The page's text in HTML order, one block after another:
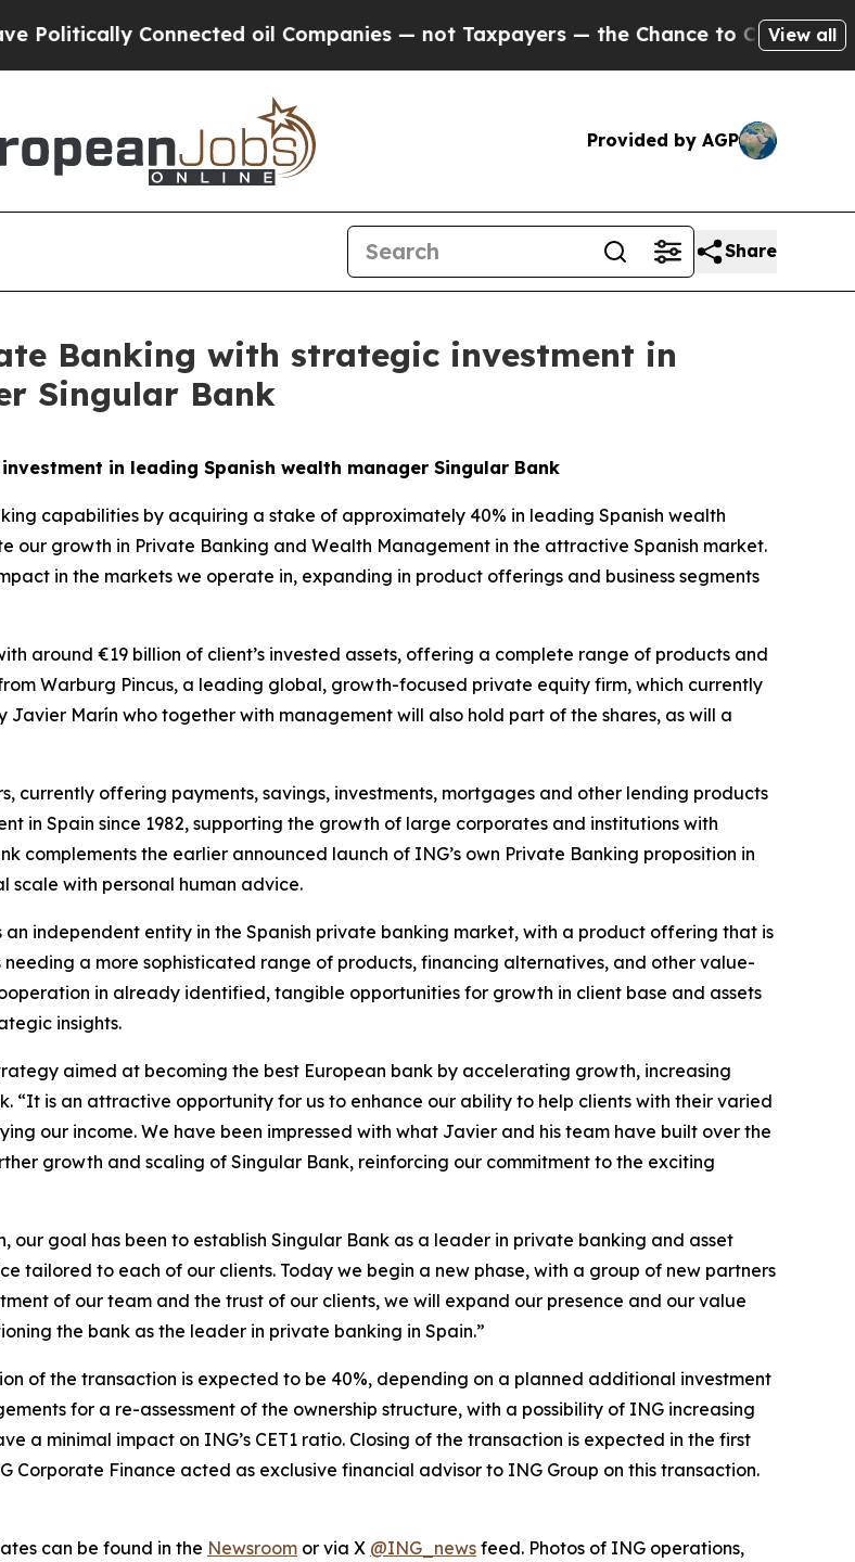
oil Companies — not Taxpayers — the Chance to Cash in on PubliclyView all
Provided by AGP
Share
Banking with strategic investment in
Singular Bank
in leading Spanish wealth manager Singular Bank
capabilities by acquiring a stake of approximately 40% in leading Spanish wealth
our growth in Private Banking and Wealth Management in the attractive Spanish market.
in the markets we operate in, expanding in product offerings and business segments
around €19 billion of client’s invested assets, offering a complete range of products and
Warburg Pincus, a leading global, growth-focused private equity firm, which currently
Javier Marín who together with management will also hold part of the shares, as will a
currently offering payments, savings, investments, mortgages and other lending products
in Spain since 1982, supporting the growth of large corporates and institutions with
complements the earlier announced launch of ING’s own Private Banking proposition in
with personal human advice.
independent entity in the Spanish private banking market, with a product offering that is
a more sophisticated range of products, financing alternatives, and other value-
in already identified, tangible opportunities for growth in client base and assets
insights.
aimed at becoming the best European bank by accelerating growth, increasing
“It is an attractive opportunity for us to enhance our ability to help clients with their varied
our income. We have been impressed with what Javier and his team have built over the
growth and scaling of Singular Bank, reinforcing our commitment to the exciting
our goal has been to establish Singular Bank as a leader in private banking and asset
tailored to each of our clients. Today we begin a new phase, with a group of new partners
of our team and the trust of our clients, we will expand our presence and our value
the bank as the leader in private banking in Spain.”
of the transaction is expected to be 40%, depending on a planned additional investment
for a re-assessment of the ownership structure, with a possibility of ING increasing
a minimal impact on ING’s CET1 ratio. Closing of the transaction is expected in the first
Corporate Finance acted as exclusive financial advisor to ING Group on this transaction.
can be found in the Newsroom or via X @ING_news feed. Photos of ING operations,